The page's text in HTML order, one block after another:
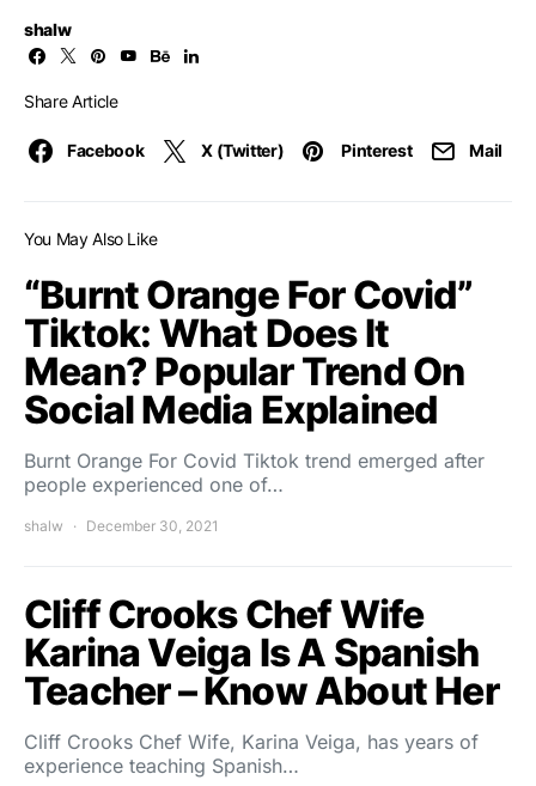
shalw
Share Article
Facebook X (Twitter) Pinterest Mail
You May Also Like
“Burnt Orange For Covid”
Tiktok: What Does It
Mean? Popular Trend On
Social Media Explained
Burnt Orange For Covid Tiktok trend emerged after
people experienced one of…
shalw December 30, 2021
Cliff Crooks Chef Wife
Karina Veiga Is A Spanish
Teacher – Know About Her
Cliff Crooks Chef Wife, Karina Veiga, has years of
experience teaching Spanish…